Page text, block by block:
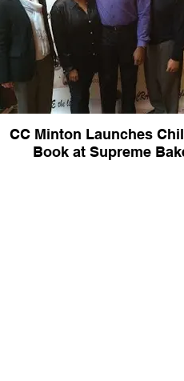
CC Minton Launches
Book at Supreme